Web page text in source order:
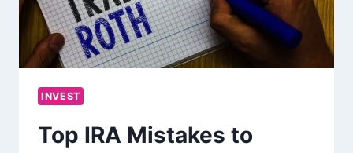
INVEST
Top IRA Mistakes to